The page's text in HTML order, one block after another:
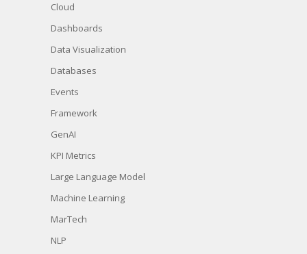
Cloud
Dashboards
Data Visualization
Databases
Events
Framework
GenAI
KPI Metrics
Large Language Model
Machine Learning
MarTech
NLP